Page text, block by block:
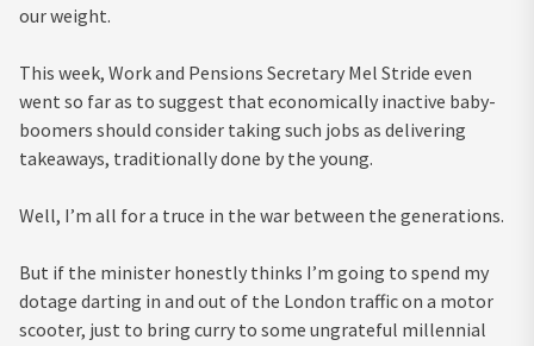
our weight.
This week, Work and Pensions Secretary Mel Stride even
went so far as to suggest that economically inactive baby-
boomers should consider taking such jobs as delivering
takeaways, traditionally done by the young.
Well, I’m all for a truce in the war between the generations.
But if the minister honestly thinks I’m going to spend my
dotage darting in and out of the London traffic on a motor
scooter, just to bring curry to some ungrateful millennial